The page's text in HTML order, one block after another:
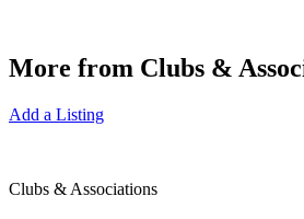
More from Clubs &
Add a Listing
Clubs & Associations